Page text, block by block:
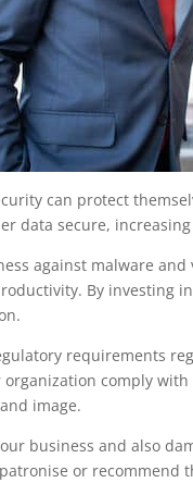
can protect
data secure,
against malware
By investing
requirements
comply
image.
business and also
or recommend